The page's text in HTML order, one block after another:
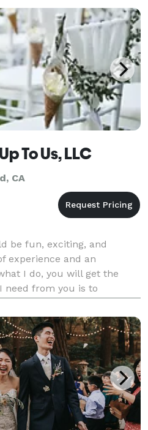
To Us, LLC
CA
be fun, exciting, and
experience and an
I do, you will get the
need from you is to
that will exceed your